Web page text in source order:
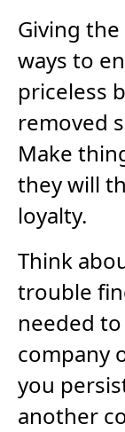
Giving
ways to
priceless
removed
Make
they will
loyalty.
Think
trouble
needed
company
you
another